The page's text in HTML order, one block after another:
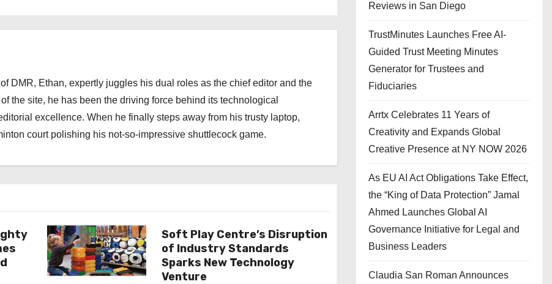
DMR, Ethan, expertly juggles his dual roles as the chief editor and the
the site, he has been the driving force behind its technological
excellence. When he finally steps away from his trusty laptop,
court polishing his not-so-impressive shuttlecock game.
Soft Play Centre’s Disruption
of Industry Standards
Sparks New Technology
Venture
Reviews in San Diego
TrustMinutes Launches Free AI-
Guided Trust Meeting Minutes
Generator for Trustees and
Fiduciaries
Arrtx Celebrates 11 Years of
Creativity and Expands Global
Creative Presence at NY NOW 2026
As EU AI Act Obligations Take Effect,
the “King of Data Protection” Jamal
Ahmed Launches Global AI
Governance Initiative for Legal and
Business Leaders
Claudia San Roman Announces